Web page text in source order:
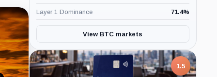
Layer 1 Dominance 71.4%
View BTC markets
1.5